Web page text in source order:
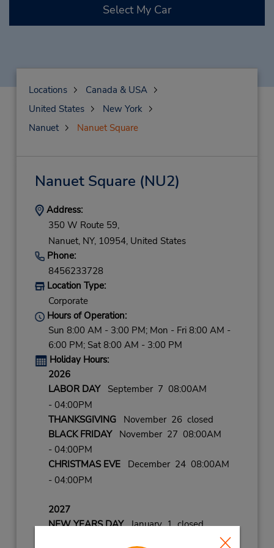
Select My Car
Locations
Canada & USA
United States
New York
Nanuet
Nanuet Square
Nanuet Square (NU2)
Address:
350 W Route 59,
Nanuet, NY, 10954, United States
Phone:
8456233728
Location Type:
Corporate
Hours of Operation:
Sun 8:00 AM - 3:00 PM; Mon - Fri 8:00 AM -
6:00 PM; Sat 8:00 AM - 3:00 PM
Holiday Hours:
2026
LABOR DAYSeptember 7 08:00AM
- 04:00PM
THANKSGIVINGNovember 26 closed
BLACK FRIDAYNovember 27 08:00AM
- 04:00PM
CHRISTMAS EVEDecember 24 08:00AM
- 04:00PM
2027
NEW YEARS DAYJanuary 1 closed
December 31 08:00AM